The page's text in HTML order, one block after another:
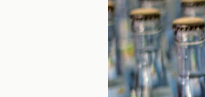
TASK
2
PARTS):
FREE
WATER
SUPPLY